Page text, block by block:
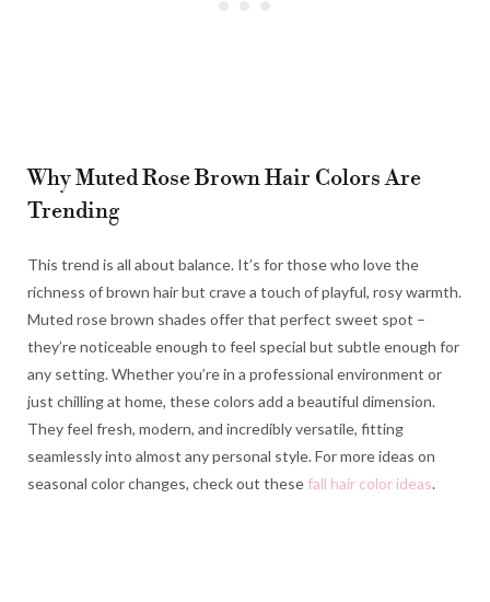
Why Muted Rose Brown Hair Colors Are
Trending
This trend is all about balance. It’s for those who love the
richness of brown hair but crave a touch of playful, rosy warmth.
Muted rose brown shades offer that perfect sweet spot –
they’re noticeable enough to feel special but subtle enough for
any setting. Whether you’re in a professional environment or
just chilling at home, these colors add a beautiful dimension.
They feel fresh, modern, and incredibly versatile, fitting
seamlessly into almost any personal style. For more ideas on
seasonal color changes, check out these fall hair color ideas.